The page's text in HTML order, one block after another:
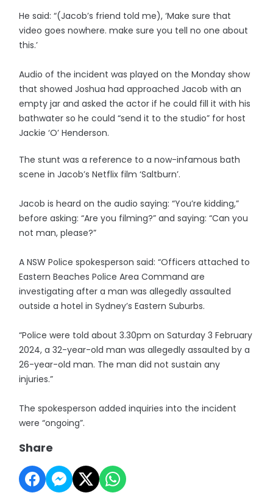
He said: “(Jacob’s friend told me), ‘Make sure that
video goes nowhere. make sure you tell no one about
this.’
Audio of the incident was played on the Monday show
that showed Joshua had approached Jacob with an
empty jar and asked the actor if he could fill it with his
bathwater so he could “send it to the studio” for host
Jackie ‘O’ Henderson.
The stunt was a reference to a now-infamous bath
scene in Jacob’s Netflix film ‘Saltburn’.
Jacob is heard on the audio saying: “You’re kidding,”
before asking: “Are you filming?” and saying: “Can you
not man, please?”
A NSW Police spokesperson said: “Officers attached to
Eastern Beaches Police Area Command are
investigating after a man was allegedly assaulted
outside a hotel in Sydney’s Eastern Suburbs.
“Police were told about 3.30pm on Saturday 3 February
2024, a 32-year-old man was allegedly assaulted by a
26-year-old man. The man did not sustain any
injuries.”
The spokesperson added inquiries into the incident
were “ongoing”.
Share